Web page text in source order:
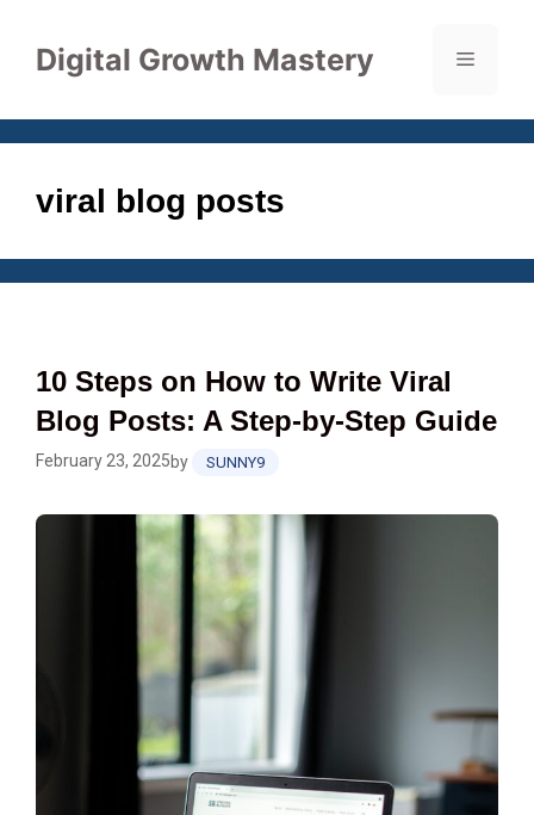
contentDigital Growth Mastery Menu
viral blog posts
10 Steps on How to Write Viral
Blog Posts: A Step-by-Step Guide
February 23, 2025by SUNNY9